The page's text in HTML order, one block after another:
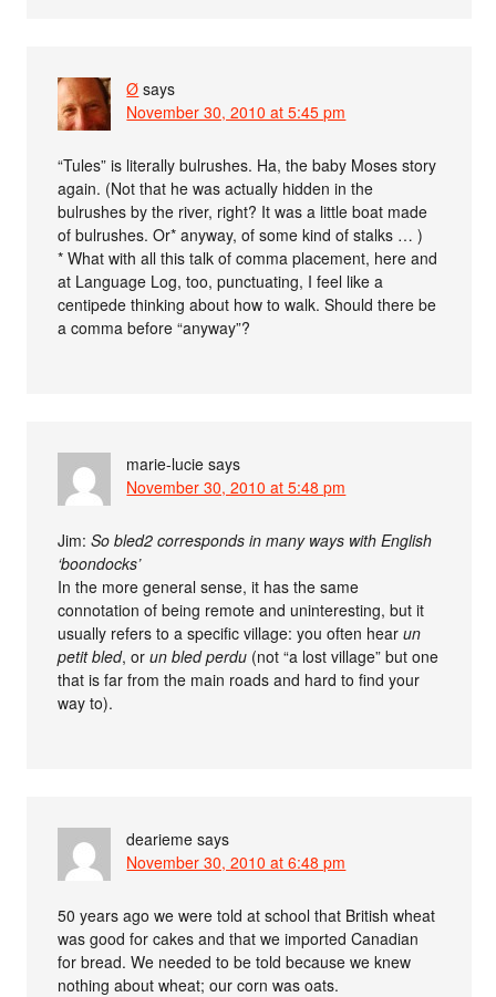
Ø says
November 30, 2010 at 5:45 pm
“Tules” is literally bulrushes. Ha, the baby Moses story
again. (Not that he was actually hidden in the
bulrushes by the river, right? It was a little boat made
of bulrushes. Or* anyway, of some kind of stalks … )
* What with all this talk of comma placement, here and
at Language Log, too, punctuating, I feel like a
centipede thinking about how to walk. Should there be
a comma before “anyway”?
marie-lucie says
November 30, 2010 at 5:48 pm
Jim:So bled2 corresponds in many ways with English
‘boondocks’
In the more general sense, it has the same
connotation of being remote and uninteresting, but it
usually refers to a specific village: you often hearun
petit bled, orun bled perdu (not “a lost village” but one
that is far from the main roads and hard to find your
way to).
dearieme says
November 30, 2010 at 6:48 pm
50 years ago we were told at school that British wheat
was good for cakes and that we imported Canadian
for bread. We needed to be told because we knew
nothing about wheat; our corn was oats.